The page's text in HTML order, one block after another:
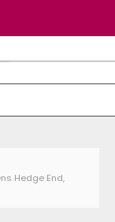
Hedge End,